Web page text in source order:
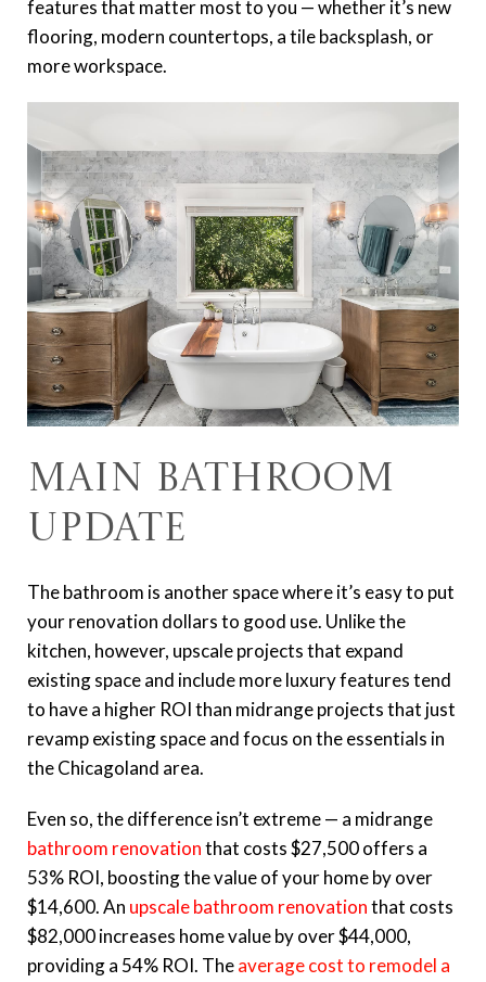
features that matter most to you — whether it’s new
flooring, modern countertops, a tile backsplash, or
more workspace.
Main Bathroom
Update
The bathroom is another space where it’s easy to put
your renovation dollars to good use. Unlike the
kitchen, however, upscale projects that expand
existing space and include more luxury features tend
to have a higher ROI than midrange projects that just
revamp existing space and focus on the essentials in
the Chicagoland area.
Even so, the difference isn’t extreme — a midrange
bathroom renovationthat costs $27,500 offers a
53% ROI, boosting the value of your home by over
$14,600. An upscale bathroom renovationthat costs
$82,000 increases home value by over $44,000,
providing a 54% ROI. Theaverage cost to remodel a